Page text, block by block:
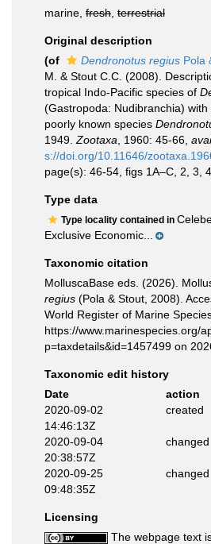
marine, fresh terrestrial
Original description
(of
Dendronotus regius Pola
M. & Stout C.C. (2008).
tropical Indo-Pacific species of
(Gastropoda: Nudibranchia)
poorly known species
1949. Zootaxa , 1960: 45-66
s://doi.org/10.11646/
page(s): 46-54, figs 1A–C, 2, 3,
Type data
Type locality contained in
Exclusive Economic...
Taxonomic citation
MolluscaBase eds. (2026).
regius (Pola & Stout, 2008).
World Register of Marine
https://www.marinespecies.org/
p=taxdetails&id=1457499 on
Taxonomic edit history
Date
action
2020-09-02
14:46:13Z
created
2020-09-04
20:38:57Z
changed
2020-09-25
09:48:35Z
changed
Licensing
The webpage text